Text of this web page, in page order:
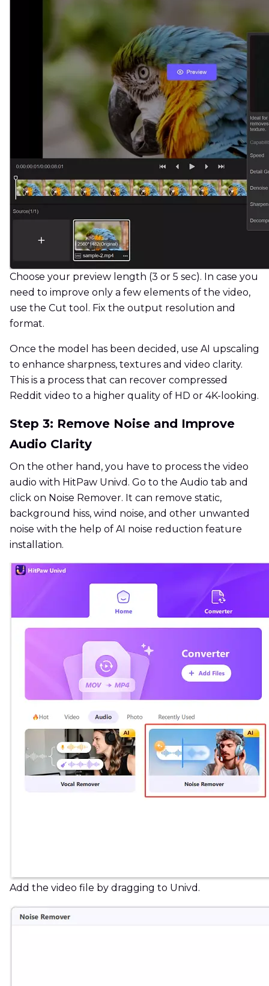
Choose your preview length (3 or 5 sec). In case you
need to improve only a few elements of the video,
use the Cut tool. Fix the output resolution and
format.
Once the model has been decided, use AI upscaling
to enhance sharpness, textures and video clarity.
This is a process that can recover compressed
Reddit video to a higher quality of HD or 4K-looking.
Step 3: Remove Noise and Improve
Audio Clarity
On the other hand, you have to process the video
audio with HitPaw Univd. Go to the Audio tab and
click on Noise Remover. It can remove static,
background hiss, wind noise, and other unwanted
noise with the help of AI noise reduction feature
installation.
Add the video file by dragging to Univd.